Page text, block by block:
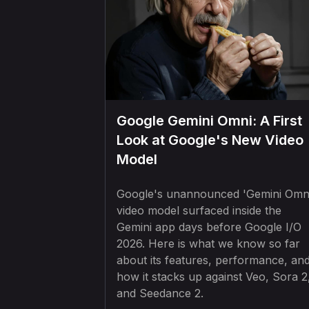
Google Gemini Omni: A First
Look at Google's New Video
Model
Google's unannounced 'Gemini
video model surfaced inside the
Gemini app days before Google I/O
2026. Here is what we know so far
about its features, performance, and
how it stacks up against Veo, Sora
and Seedance 2.